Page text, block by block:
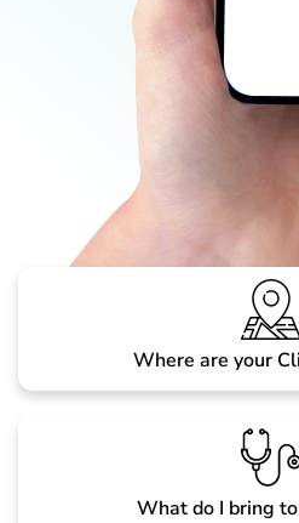
Where are your
What do I bring